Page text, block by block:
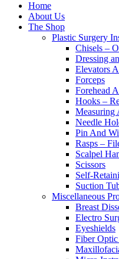
Home
About Us
The Shop
Plastic Surgery
Chisels –
Dressing
Elevators
Forceps
Forehead
Hooks –
Measuring
Needle
Pin And
Rasps –
Scalpel
Scissors
Self-
Suction
Miscellaneous
Breast
Electro
Eyeshields
Fiber